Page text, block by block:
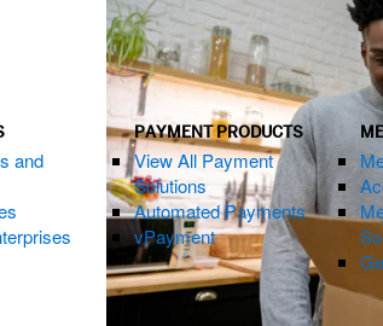
and
PAYMENT PRODUCTS
View All Payment
Solutions
Automated Payments
vPayment